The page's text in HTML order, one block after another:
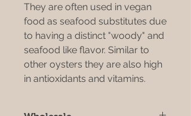
They are often used in vegan
food as seafood substitutes due
to having a distinct "woody" and
seafood like flavor. Similar to
other oysters they are also high
in antioxidants and vitamins.